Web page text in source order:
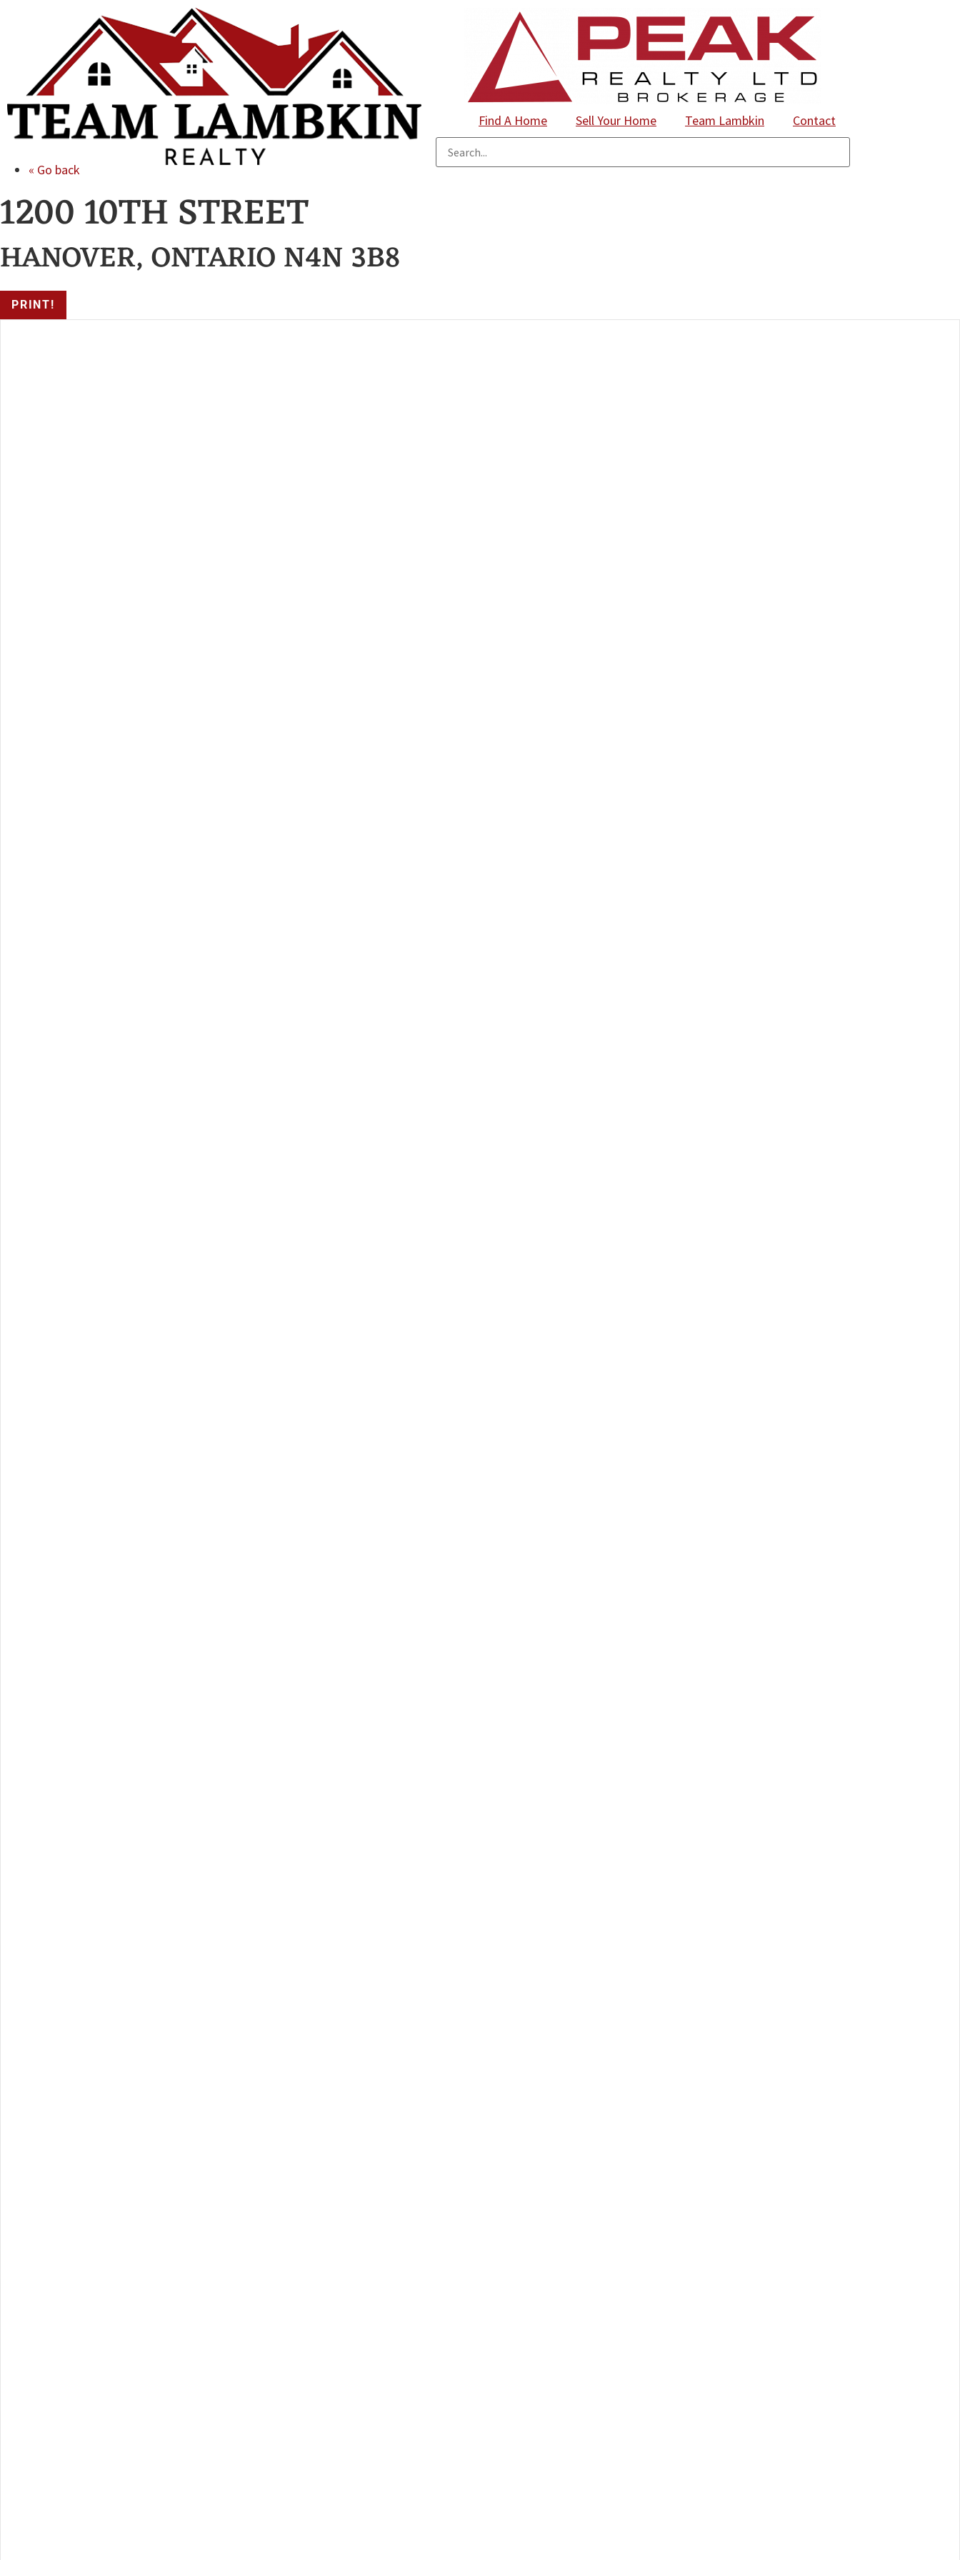
Find A Home Sell Your Home Team Lambkin Contact
« Go back
1200 10TH STREET
HANOVER, ONTARIO N4N 3B8
PRINT!